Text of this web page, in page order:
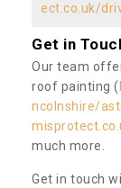
ect.co.uk/
Get in
Our team
roof painting (
ncolnshire/
much more.
Get in touch